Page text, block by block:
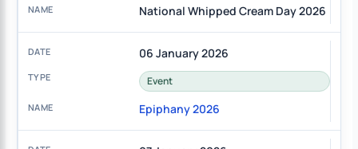
National Whipped Cream Day 2026
06 January 2026
Event
Epiphany 2026